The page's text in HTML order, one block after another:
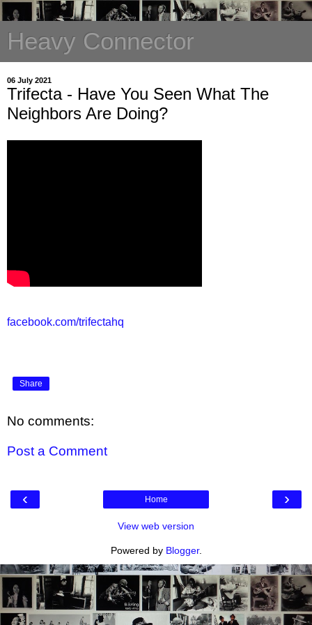
Heavy Connector
06 July 2021
Trifecta - Have You Seen What The
Neighbors Are Doing?
facebook.com/trifectahq
Share
No comments:
Post a Comment
‹ ›
Home
View web version
Powered by Blogger.